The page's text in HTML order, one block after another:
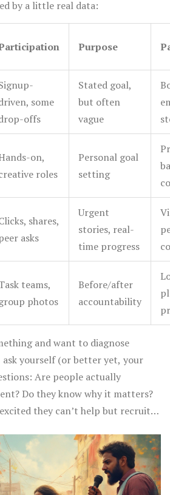
Giving space for people to
to me" builds a sense of
thank-you card can match.
by a little real data:
Purpose
some
offs
Stated goal,
but often
vague
on,
roles
Personal goal
setting
shares,
asks
Urgent
stories, real-
time progress
teams,
photos
Before/after
accountability
and want to diagnose
yourself (or better yet, your
Are people actually
Do they know why it matters?
they can’t help but recruit